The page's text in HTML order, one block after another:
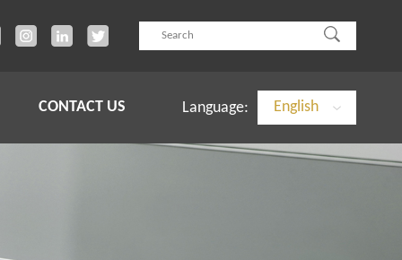
CONTACT US Language: English